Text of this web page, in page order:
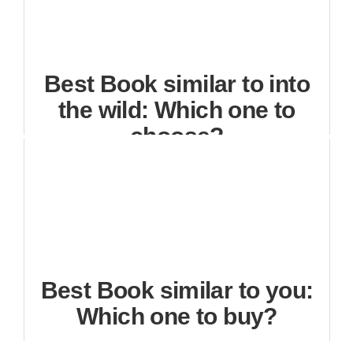
Best Book similar to into
the wild: Which one to
choose?
Best Book similar to you:
Which one to buy?